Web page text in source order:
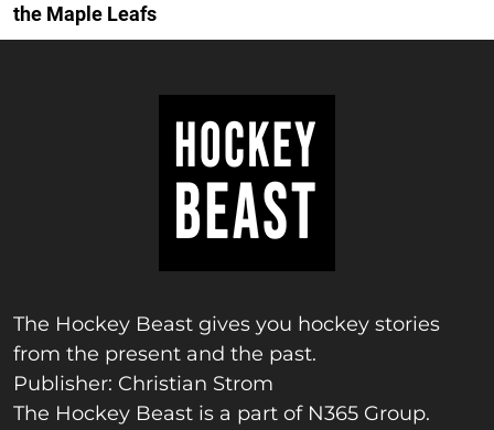
the Maple Leafs
The Hockey Beast gives you hockey stories
from the present and the past.
Publisher: Christian Strom
The Hockey Beast is a part of N365 Group.